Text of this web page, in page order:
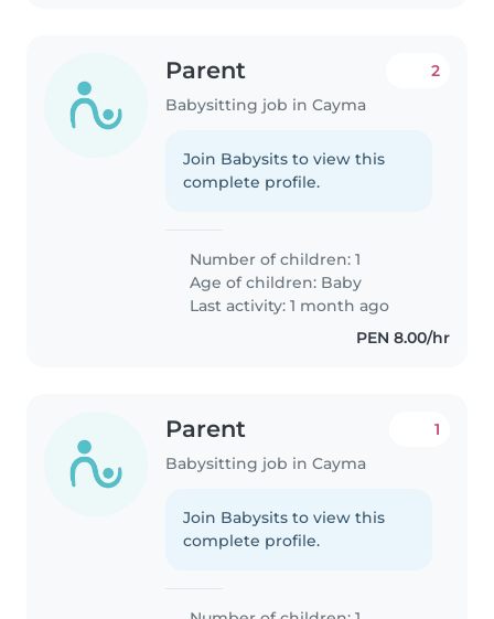
Parent
Babysitting job in Cayma
2
Join Babysits to view this
complete profile.
Number of children: 1
Age of children: Baby
Last activity: 1 month ago
PEN 8.00/hr
Parent
Babysitting job in Cayma
1
Join Babysits to view this
complete profile.